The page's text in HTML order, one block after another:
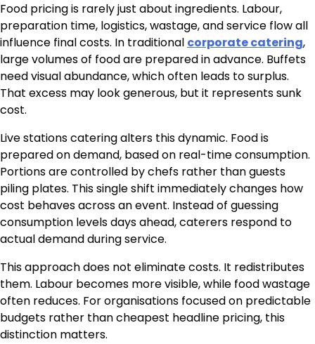
Food pricing is rarely just about ingredients. Labour,
preparation time, logistics, wastage, and service flow all
influence final costs. In traditional corporate catering,
large volumes of food are prepared in advance. Buffets
need visual abundance, which often leads to surplus.
That excess may look generous, but it represents sunk
cost.
Live stations catering alters this dynamic. Food is
prepared on demand, based on real-time consumption.
Portions are controlled by chefs rather than guests
piling plates. This single shift immediately changes how
cost behaves across an event. Instead of guessing
consumption levels days ahead, caterers respond to
actual demand during service.
This approach does not eliminate costs. It redistributes
them. Labour becomes more visible, while food wastage
often reduces. For organisations focused on predictable
budgets rather than cheapest headline pricing, this
distinction matters.